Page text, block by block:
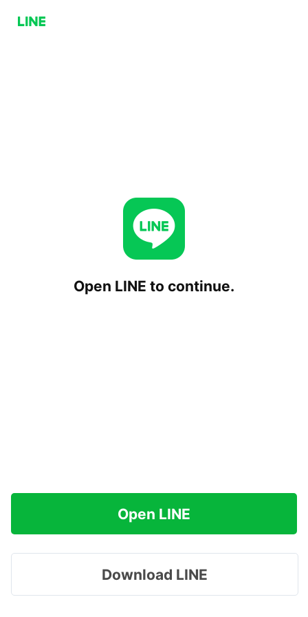
Open LINE to continue.
Open LINE
Download LINE